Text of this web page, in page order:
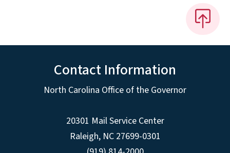
Contact Information
North Carolina Office of the Governor
20301 Mail Service Center
Raleigh, NC 27699-0301